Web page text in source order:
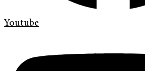
Youtube